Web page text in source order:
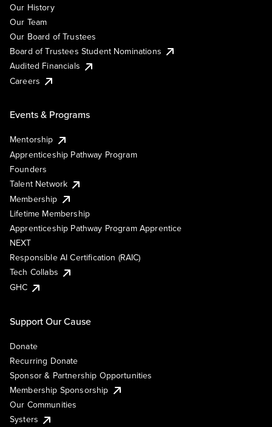
Our History
Our Team
Our Board of Trustees
Board of Trustees Student Nominations
Audited Financials
Careers
Events & Programs
Mentorship
Apprenticeship Pathway Program
Founders
Talent Network
Membership
Lifetime Membership
Apprenticeship Pathway Program Apprentice
NEXT
Responsible AI Certification (RAIC)
Tech Collabs
GHC
Support Our Cause
Donate
Recurring Donate
Sponsor & Partnership Opportunities
Membership Sponsorship
Our Communities
Systers